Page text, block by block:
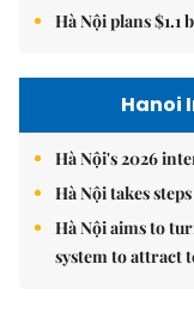
Hà Nội plans $1.1
Hanoi
Hà Nội's 2026
Hà Nội takes
Hà Nội aims to
system to attract